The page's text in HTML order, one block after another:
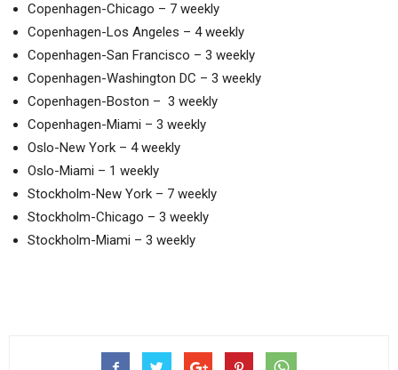
Copenhagen-Chicago – 7 weekly
Copenhagen-Los Angeles – 4 weekly
Copenhagen-San Francisco – 3 weekly
Copenhagen-Washington DC – 3 weekly
Copenhagen-Boston – 3 weekly
Copenhagen-Miami – 3 weekly
Oslo-New York – 4 weekly
Oslo-Miami – 1 weekly
Stockholm-New York – 7 weekly
Stockholm-Chicago – 3 weekly
Stockholm-Miami – 3 weekly